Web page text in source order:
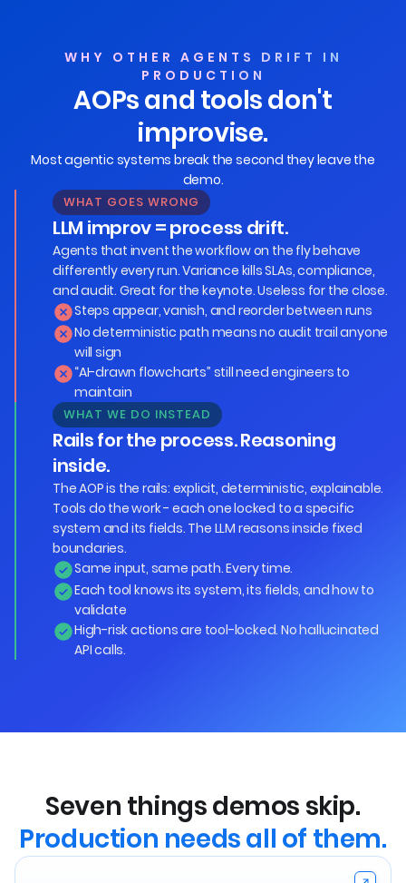
WHY OTHER AGENTS DRIFT IN
PRODUCTION
AOPs and tools don't
improvise.
Most agentic systems break the second they leave the
demo.
WHAT GOES WRONG
LLM improv = process drift.
Agents that invent the workflow on the fly behave
differently every run. Variance kills SLAs, compliance,
and audit. Great for the keynote. Useless for the close.
Steps appear, vanish, and reorder between runs
No deterministic path means no audit trail anyone
will sign
“AI-drawn flowcharts” still need engineers to
maintain
WHAT WE DO INSTEAD
Rails for the process. Reasoning
inside.
The AOP is the rails: explicit, deterministic, explainable.
Tools do the work - each one locked to a specific
system and its fields. The LLM reasons inside fixed
boundaries.
Same input, same path. Every time.
Each tool knows its system, its fields, and how to
validate
High-risk actions are tool-locked. No hallucinated
API calls.
Seven things demos skip.
Production needs all of them.